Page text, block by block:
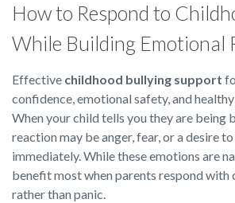
How to Respond to
While Building Emotional
Effective childhood bullying support
confidence, emotional safety, and
When your child tells you they are being
reaction may be anger, fear, or a desire
immediately. While these emotions are
benefit most when parents respond with
rather than panic.